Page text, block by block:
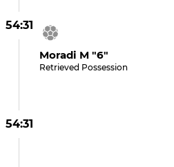
54:31
Moradi M "6"
Retrieved Possession
54:31